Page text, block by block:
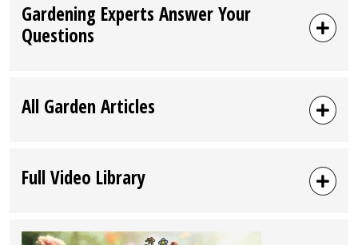
Gardening Experts Answer Your
Questions
All Garden Articles
Full Video Library